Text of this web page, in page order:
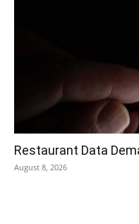
Restaurant Data
August 8, 2026